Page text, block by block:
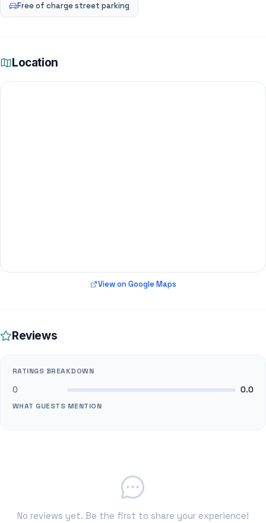
Free of charge street parking
Location
View on Google Maps
Reviews
RATINGS BREAKDOWN
0 0.0
WHAT GUESTS MENTION
No reviews yet. Be the first to share your experience!